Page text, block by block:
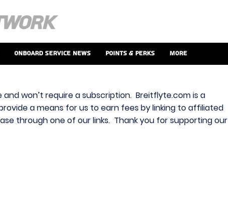
Onboard Service News Points & Perks More
won’t require a subscription. Breitflyte.com is a
a means for us to earn fees by linking to affiliated
through one of our links. Thank you for supporting our